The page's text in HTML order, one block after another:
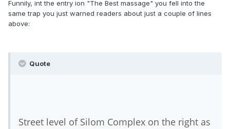
Funnily, int the entry ion "The Best massage" you fell into the
same trap you just warned readers about just a couple of lines
above:
Quote
Street level of Silom Complex on the right as